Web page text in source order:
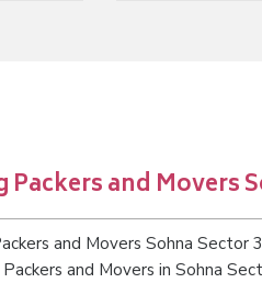
Packers and Movers
and Movers Sohna Sector
and Movers in Sohna